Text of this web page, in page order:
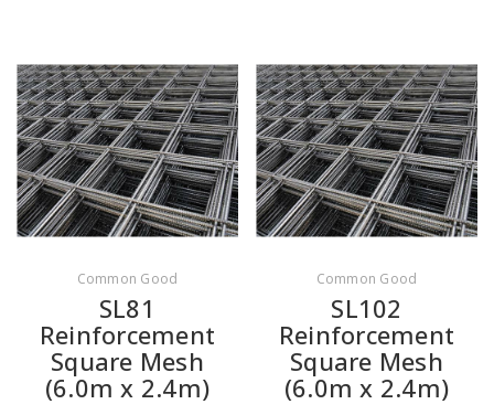
Common Good
SL81
Reinforcement
Square Mesh
(6.0m x 2.4m)
Common Good
SL102
Reinforcement
Square Mesh
(6.0m x 2.4m)